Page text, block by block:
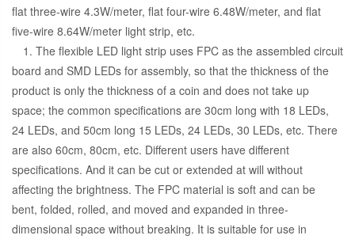
flat three-wire 4.3W/meter, flat four-wire 6.48W/meter, and flat
five-wire 8.64W/meter light strip, etc.
1. The flexible LED light strip uses FPC as the assembled circuit
board and SMD LEDs for assembly, so that the thickness of the
product is only the thickness of a coin and does not take up
space; the common specifications are 30cm long with 18 LEDs,
24 LEDs, and 50cm long 15 LEDs, 24 LEDs, 30 LEDs, etc. There
are also 60cm, 80cm, etc. Different users have different
specifications. And it can be cut or extended at will without
affecting the brightness. The FPC material is soft and can be
bent, folded, rolled, and moved and expanded in three-
dimensional space without breaking. It is suitable for use in